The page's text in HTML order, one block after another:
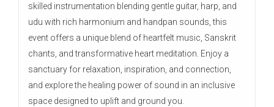
skilled instrumentation blending gentle guitar, harp, and
udu with rich harmonium and handpan sounds, this
event offers a unique blend of heartfelt music, Sanskrit
chants, and transformative heart meditation. Enjoy a
sanctuary for relaxation, inspiration, and connection,
and explore the healing power of sound in an inclusive
space designed to uplift and ground you.